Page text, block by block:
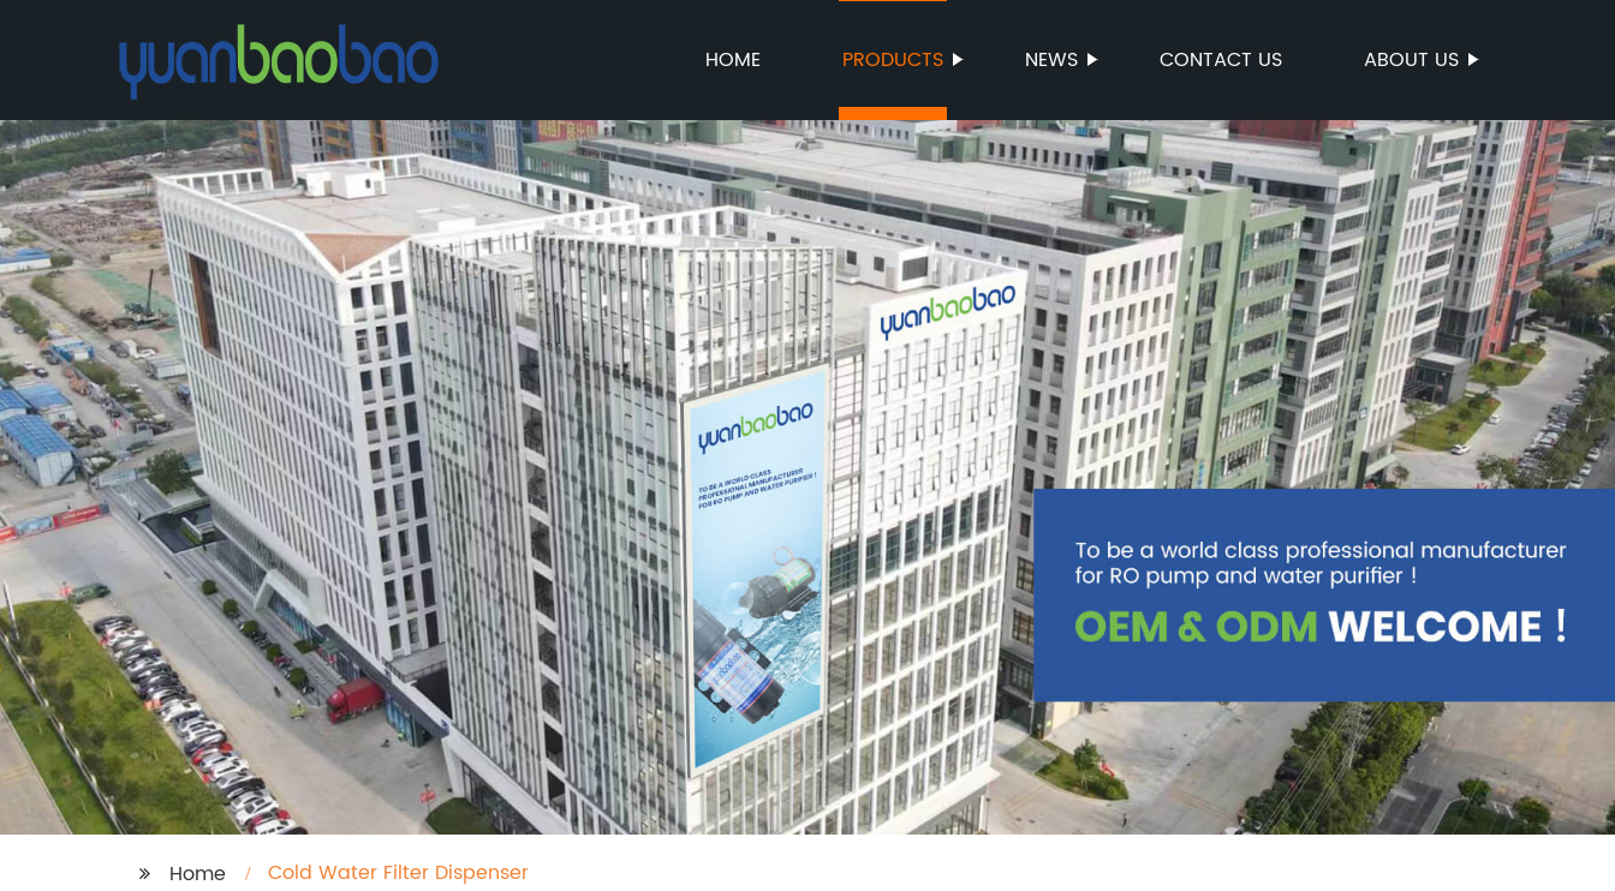
HOME PRODUCTS NEWS CONTACT US ABOUT US
Home Cold Water Filter Dispenser